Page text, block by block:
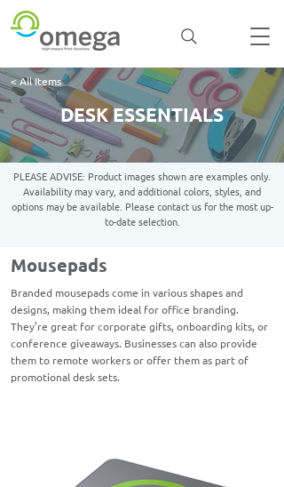
< All Items
DESK ESSENTIALS
PLEASE ADVISE: Product images shown are examples only.
Availability may vary, and additional colors, styles, and
options may be available. Please contact us for the most up-
to-date selection.
Mousepads
Branded mousepads come in various shapes and
designs, making them ideal for office branding.
They’re great for corporate gifts, onboarding kits, or
conference giveaways. Businesses can also provide
them to remote workers or offer them as part of
promotional desk sets.